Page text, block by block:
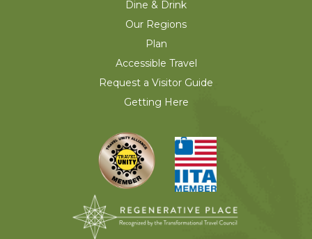
Dine & Drink
Our Regions
Plan
Accessible Travel
Request a Visitor Guide
Getting Here